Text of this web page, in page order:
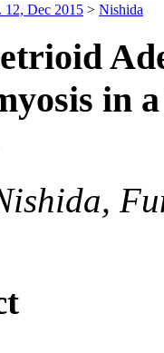
12, Dec 2015 > Nishida
in